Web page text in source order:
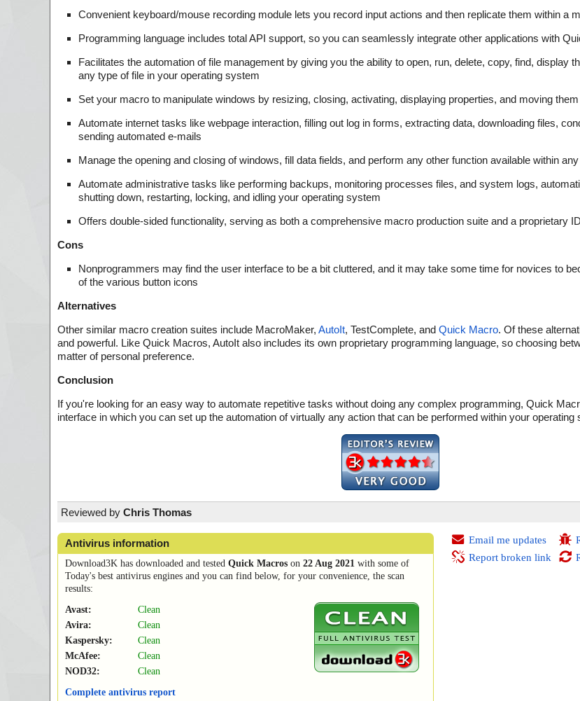
Convenient keyboard/mouse recording module lets you record input actions and then replicate them within a
Programming language includes total API support, so you can seamlessly integrate other applications with
Facilitates the automation of file management by giving you the ability to open, run, delete, copy, find, display
any type of file in your operating system
Set your macro to manipulate windows by resizing, closing, activating, displaying properties, and moving them
Automate internet tasks like webpage interaction, filling out log in forms, extracting data, downloading files,
sending automated e-mails
Manage the opening and closing of windows, fill data fields, and perform any other function available within
Automate administrative tasks like performing backups, monitoring processes files, and system logs,
shutting down, restarting, locking, and idling your operating system
Offers double-sided functionality, serving as both a comprehensive macro production suite and a proprietary
Cons
Nonprogrammers may find the user interface to be a bit cluttered, and it may take some time for novices to
of the various button icons
Alternatives
Other similar macro creation suites include MacroMaker, AutoIt, TestComplete, and Quick Macro. Of these
and powerful. Like Quick Macros, AutoIt also includes its own proprietary programming language, so choosing
matter of personal preference.
Conclusion
If you're looking for an easy way to automate repetitive tasks without doing any complex programming, Quick
interface in which you can set up the automation of virtually any action that can be performed within your operating
Reviewed by Chris Thomas
Antivirus information
Download3K has downloaded and tested Quick Macros on 22 Aug 2021 with some of
Today's best antivirus engines and you can find below, for your convenience, the scan
results:
Avast:
Clean
Avira:
Clean
Kaspersky:
Clean
McAfee:
Clean
NOD32:
Clean
Complete antivirus report
Email me updates
Report broken link